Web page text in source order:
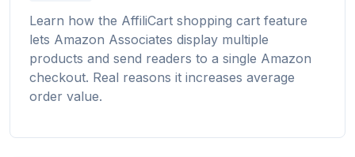
Learn how the AffiliCart shopping cart feature
lets Amazon Associates display multiple
products and send readers to a single Amazon
checkout. Real reasons it increases average
order value.